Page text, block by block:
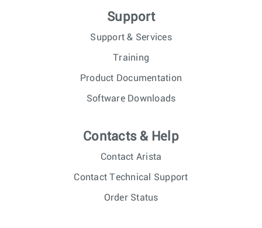
Support
Support & Services
Training
Product Documentation
Software Downloads
Contacts & Help
Contact Arista
Contact Technical Support
Order Status